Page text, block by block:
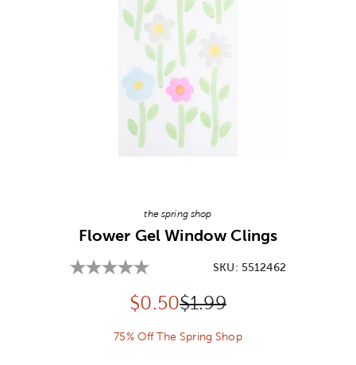
the spring shop
Flower Gel Window Clings
SKU: 5512462
Discounted price:
$0.50Original Price:
$1.99
75% Off The Spring Shop